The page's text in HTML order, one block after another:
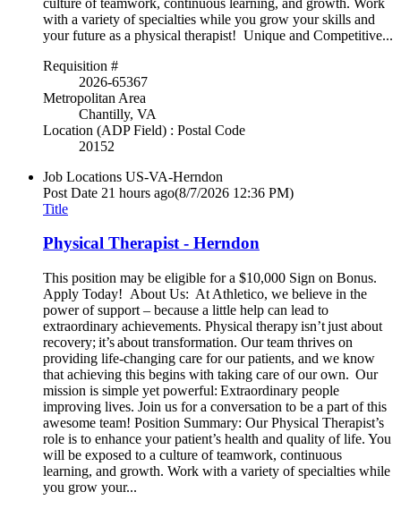
with a variety of specialties while you grow your skills and
your future as a physical therapist! Unique and Competitive...
Requisition #
2026-65367
Metropolitan Area
Chantilly, VA
Location (ADP Field) : Postal Code
20152
Job Locations US-VA-Herndon
Post Date 21 hours ago(8/7/2026 12:36 PM)
Title
Physical Therapist - Herndon
This position may be eligible for a $10,000 Sign on Bonus.
Apply Today! About Us: At Athletico, we believe in the
power of support – because a little help can lead to
extraordinary achievements. Physical therapy isn’t just about
recovery; it’s about transformation. Our team thrives on
providing life-changing care for our patients, and we know
that achieving this begins with taking care of our own. Our
mission is simple yet powerful: Extraordinary people
improving lives. Join us for a conversation to be a part of this
awesome team! Position Summary: Our Physical Therapist’s
role is to enhance your patient’s health and quality of life. You
will be exposed to a culture of teamwork, continuous
learning, and growth. Work with a variety of specialties while
you grow your...